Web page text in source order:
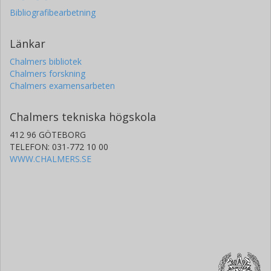
technology and practices for doing so. This provides an
countries.
Bibliografibearbetning
Länkar
Chalmers bibliotek
Chalmers forskning
Chalmers examensarbeten
Chalmers tekniska högskola
412 96 GÖTEBORG
TELEFON: 031-772 10 00
WWW.CHALMERS.SE